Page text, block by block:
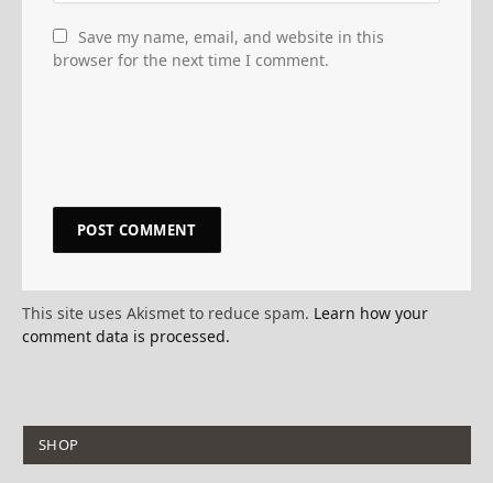
Save my name, email, and website in this
browser for the next time I comment.
This site uses Akismet to reduce spam. Learn how your
comment data is processed.
SHOP